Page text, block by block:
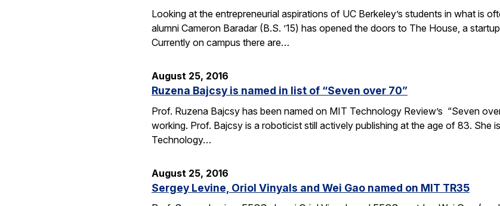
Looking at the entrepreneurial aspirations of UC Berkeley’s students in what is
alumni Cameron Baradar (B.S. ’15) has opened the doors to The House, a
Currently on campus there are…
August 25, 2016
Ruzena Bajcsy is named in list of “Seven over 70”
Prof. Ruzena Bajcsy has been named on MIT Technology Review’s “Seven
working. Prof. Bajcsy is a roboticist still actively publishing at the age of 83.
Technology…
August 25, 2016
Sergey Levine, Oriol Vinyals and Wei Gao named on MIT TR35